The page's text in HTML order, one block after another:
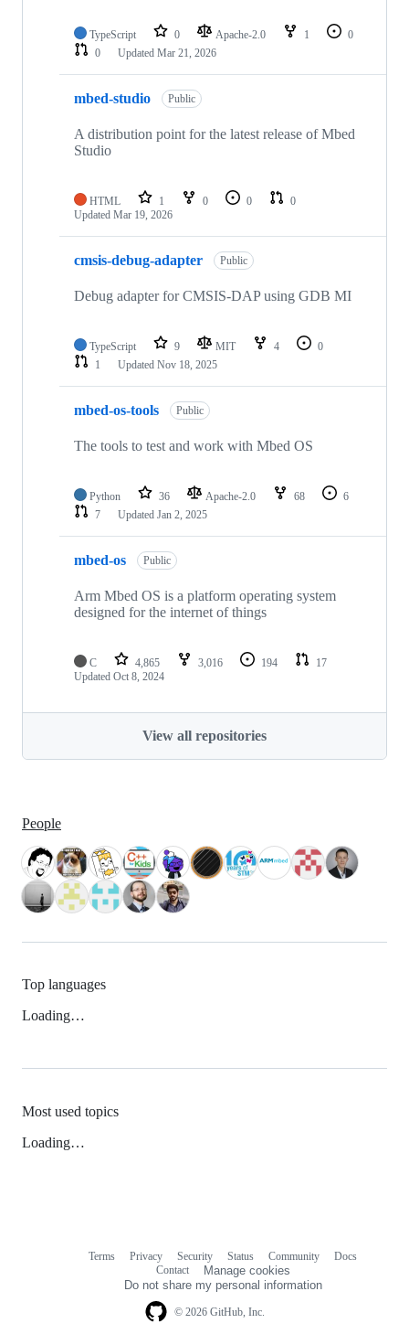
TypeScript 0 Apache-2.0 1
0
0
Updated Mar 21, 2026
mbed-studio Public
A distribution point for the latest release of Mbed
Studio
HTML 1 0 0
0
Updated Mar 19, 2026
cmsis-debug-adapter Public
Debug adapter for CMSIS-DAP using GDB MI
TypeScript 9 MIT 4
0
1
Updated Nov 18, 2025
mbed-os-tools Public
The tools to test and work with Mbed OS
Python 36 Apache-2.0 68
6
7
Updated Jan 2, 2025
mbed-os Public
Arm Mbed OS is a platform operating system
designed for the internet of things
C 4,865 3,016 194
17
Updated Oct 8, 2024
View all repositories
People
Top languages
Loading…
Most used topics
Loading…
© 2026 GitHub, Inc.
Terms Privacy Security Status Community
Docs
Contact
Manage cookies
Do not share my personal information